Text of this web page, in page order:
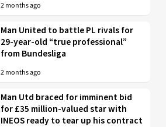
2 months ago
Man United to battle PL rivals for
29-year-old “true professional”
from Bundesliga
2 months ago
Man Utd braced for imminent bid
for £35 million-valued star with
INEOS ready to tear up his contract